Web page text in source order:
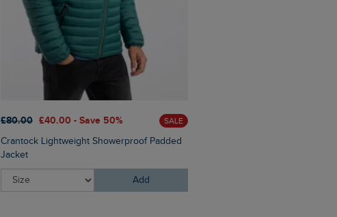
£80.00 £40.00 - Save 50% SALE
Crantock Lightweight Showerproof Padded
Jacket
Add